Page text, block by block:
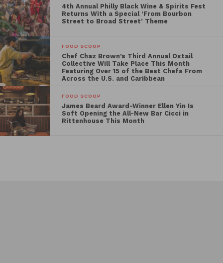
4th Annual Philly Black Wine & Spirits Fest
Returns With a Special ‘From Bourbon
Street to Broad Street’ Theme
FOOD SCOOP
Chef Chaz Brown’s Third Annual Oxtail
Collective Will Take Place This Month
Featuring Over 15 of the Best Chefs From
Across the U.S. and Caribbean
FOOD SCOOP
James Beard Award-Winner Ellen Yin Is
Soft Opening the All-New Bar Cicci in
Rittenhouse This Month